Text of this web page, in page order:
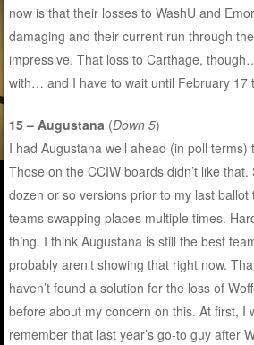
now is that their losses to WashU and
damaging and their current run through
impressive. That loss to Carthage,
with… and I have to wait until February 17
15 – Augustana (Down 5)
I had Augustana well ahead (in poll terms)
Those on the CCIW boards didn’t like
dozen or so versions prior to my last ballot
teams swapping places multiple times.
thing. I think Augustana is still the best
probably aren’t showing that right now.
haven’t found a solution for the loss of
before about my concern on this. At first, I
remember that last year’s go-to guy after